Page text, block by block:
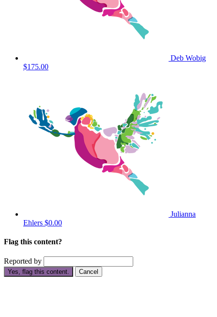
Deb Wobig
$175.00
Julianna
Ehlers $0.00
Flag this content?
Reported by
Yes, flag this content. Cancel